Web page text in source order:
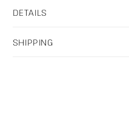
DETAILS
SHIPPING